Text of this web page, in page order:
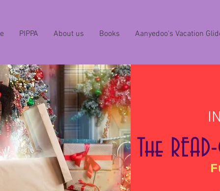
PIPPA About us Books Aanyedoo's Vacation
The